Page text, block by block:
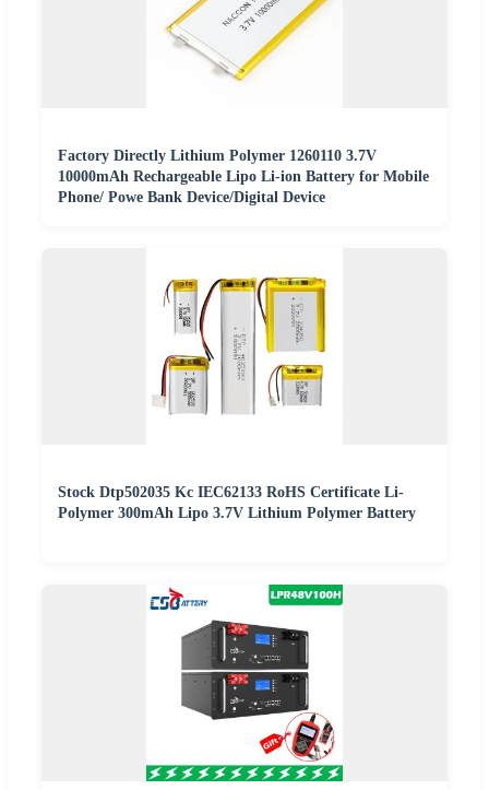
Factory Directly Lithium Polymer 1260110 3.7V
10000mAh Rechargeable Lipo Li-ion Battery for Mobile
Phone/ Powe Bank Device/Digital Device
Stock Dtp502035 Kc IEC62133 RoHS Certificate Li-
Polymer 300mAh Lipo 3.7V Lithium Polymer Battery